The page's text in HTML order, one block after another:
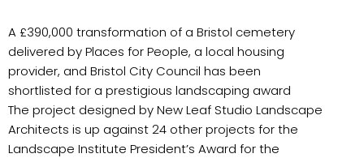
A £390,000 transformation of a Bristol cemetery
delivered by Places for People, a local housing
provider, and Bristol City Council has been
shortlisted for a prestigious landscaping award
The project designed by New Leaf Studio Landscape
Architects is up against 24 other projects for the
Landscape Institute President’s Award for the